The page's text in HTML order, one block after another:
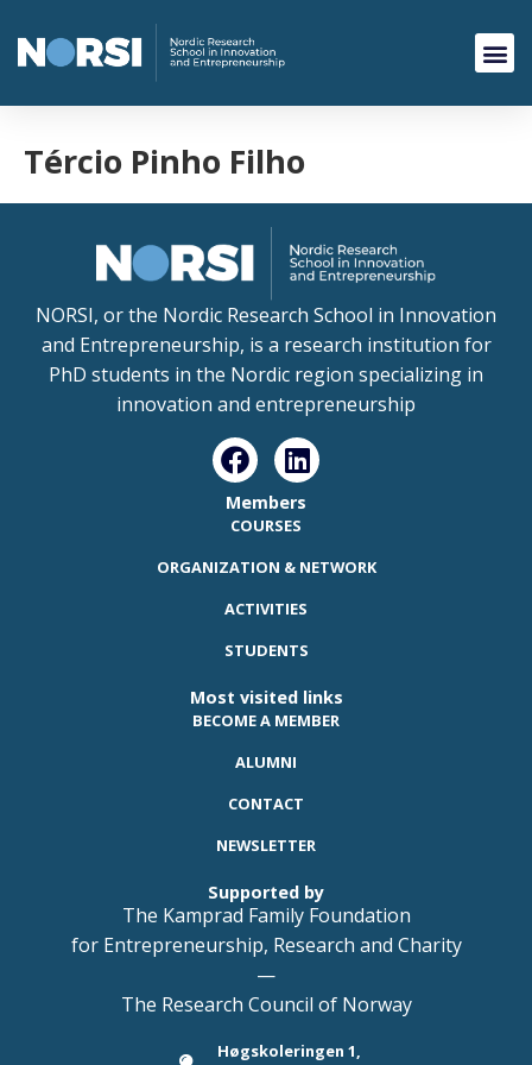
Tércio Pinho Filho
NORSI, or the Nordic Research School in Innovation
and Entrepreneurship, is a research institution for
PhD students in the Nordic region specializing in
innovation and entrepreneurship
Members
COURSES
ORGANIZATION & NETWORK
ACTIVITIES
STUDENTS
Most visited links
BECOME A MEMBER
ALUMNI
CONTACT
NEWSLETTER
Supported by
The Kamprad Family Foundation
for Entrepreneurship, Research and Charity
—
The Research Council of Norway
Høgskoleringen 1,